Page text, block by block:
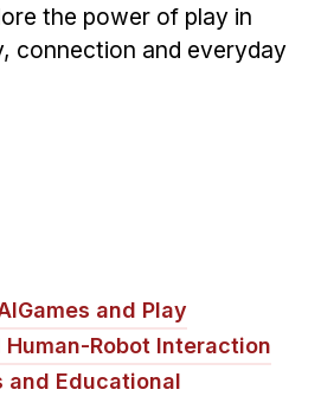
the power of play in
connection and everyday
Games and Play
Robot Interaction
and Educational